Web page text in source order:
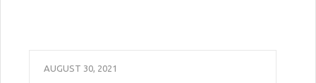
AUGUST 30, 2021